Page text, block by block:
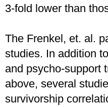
3-fold lower than
The Frenkel, et. al.
studies. In addition
and psycho-support
above, several
survivorship